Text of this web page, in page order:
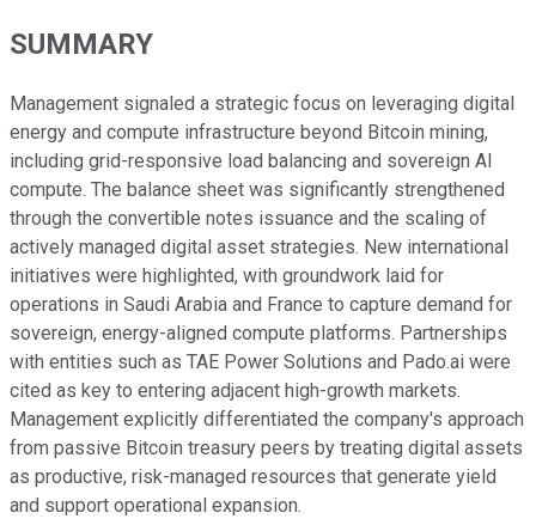
SUMMARY
Management signaled a strategic focus on leveraging digital
energy and compute infrastructure beyond Bitcoin mining,
including grid-responsive load balancing and sovereign AI
compute. The balance sheet was significantly strengthened
through the convertible notes issuance and the scaling of
actively managed digital asset strategies. New international
initiatives were highlighted, with groundwork laid for
operations in Saudi Arabia and France to capture demand for
sovereign, energy-aligned compute platforms. Partnerships
with entities such as TAE Power Solutions and Pado.ai were
cited as key to entering adjacent high-growth markets.
Management explicitly differentiated the company's approach
from passive Bitcoin treasury peers by treating digital assets
as productive, risk-managed resources that generate yield
and support operational expansion.